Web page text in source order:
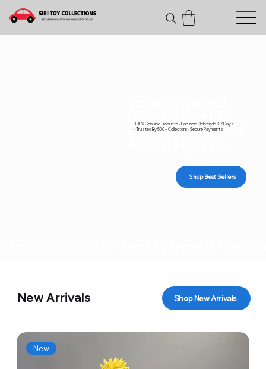
Diecast Cars and
100% Genuine Products • Pan India Delivery In 3-7 Days
• Trusted By 500+ Collectors • Secure Payments
Shop Best Sellers
New Arrivals Shop New Arrivals
New